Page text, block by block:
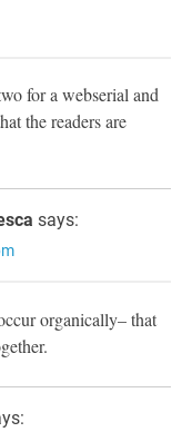
for a webserial and
the readers are
says:
organically– that